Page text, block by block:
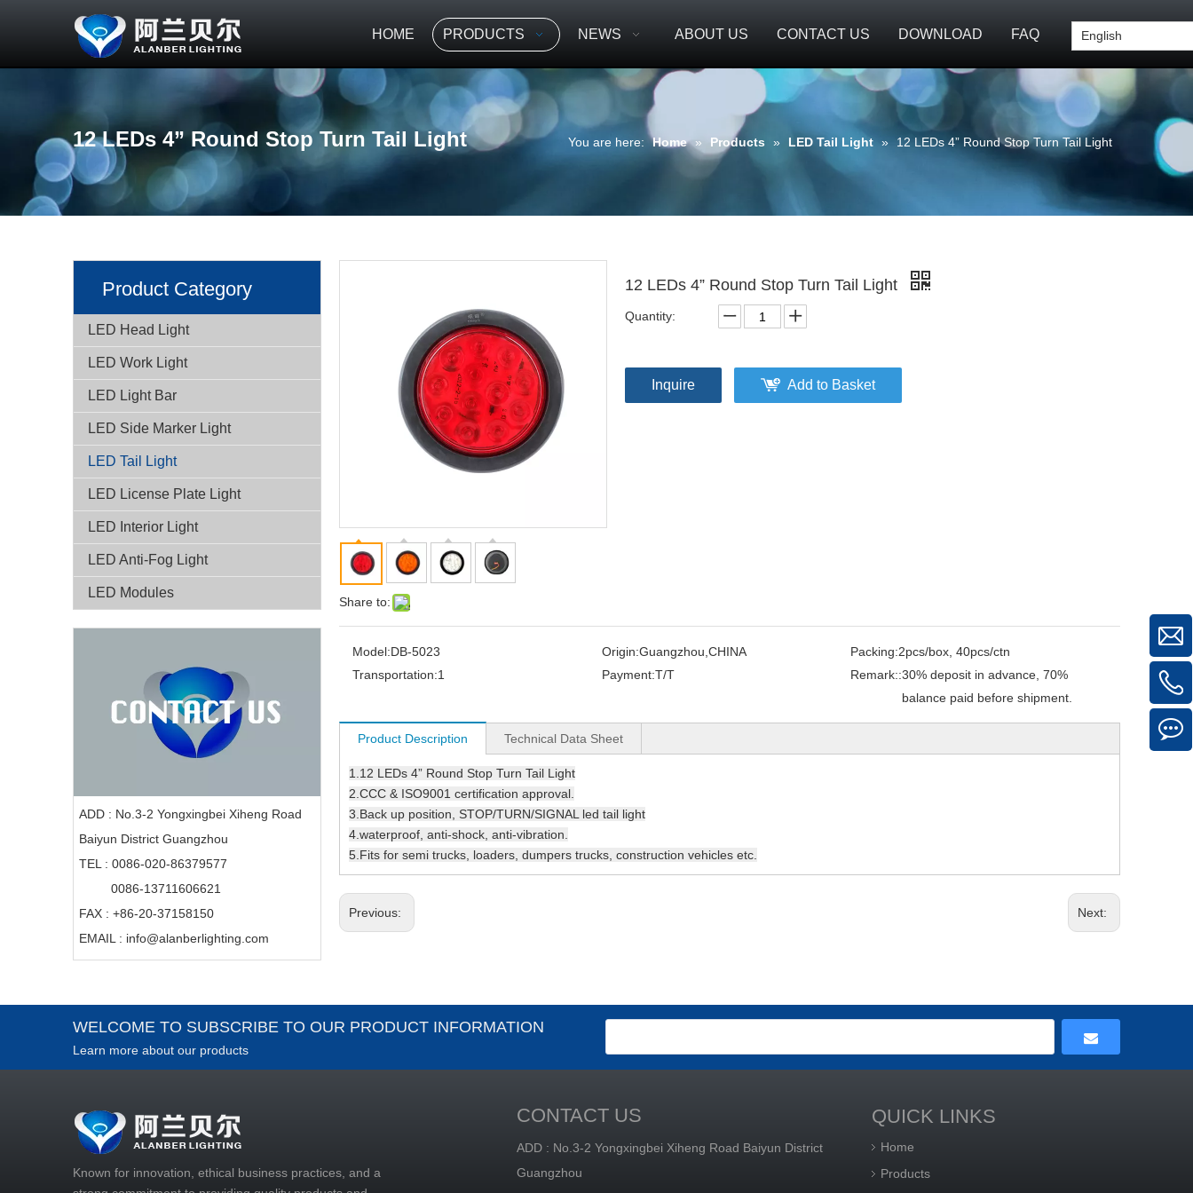
HOME PRODUCTS NEWS ABOUT US CONTACT US DOWNLOAD FAQ English
12 LEDs 4” Round Stop Turn Tail Light You are here: Home » Products » LED Tail Light » 12 LEDs 4” Round Stop Turn Tail Light
Product Category
LED Head Light
LED Work Light
LED Light Bar
LED Side Marker Light
LED Tail Light
LED License Plate Light
LED Interior Light
LED Anti-Fog Light
LED Modules
ADD : No.3-2 Yongxingbei Xiheng Road
Baiyun District Guangzhou
TEL : 0086-020-86379577
0086-13711606621
FAX : +86-20-37158150
EMAIL : info@alanberlighting.com
Share to:
12 LEDs 4” Round Stop Turn Tail Light
Quantity:
Inquire Add to Basket
Model:DB-5023 Origin:Guangzhou,CHINA Packing:2pcs/box, 40pcs/ctn
Transportation:1 Payment:T/T Remark::30% deposit in advance, 70%
balance paid before shipment.
Product Description Technical Data Sheet
1. 12 LEDs 4” Round Stop Turn Tail Light
2.CCC & ISO9001 certification approval.
3.Back up position, STOP/TURN/SIGNAL led tail light
4.waterproof, anti-shock, anti-vibration.
5.Fits for semi trucks, loaders, dumpers trucks, construction vehicles etc.
Previous: Next:
WELCOME TO SUBSCRIBE TO OUR PRODUCT INFORMATION
Learn more about our products
Known for innovation, ethical business practices, and a
CONTACT US
ADD : No.3-2 Yongxingbei Xiheng Road Baiyun District
Guangzhou
QUICK LINKS
Home
Products